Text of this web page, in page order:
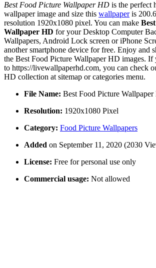
Best Food Picture Wallpaper HD is the perfect
wallpaper image and size this wallpaperis
resolution 1920x1080 pixel. You can make
Wallpaper HD for your Desktop Computer
Wallpapers, Android Lock screen or iPhone
another smartphone device for free. Enjoy and
the Best Food Picture Wallpaper HD images. If
to https://livewallpaperhd.com, you can check
HD collection at sitemap or categories menu.
File Name: Best Food Picture
Resolution: 1920x1080 Pixel
Category: Food Picture Wallpapers
Added on September 11, 2020 (2030
License: Free for personal use only
Commercial usage: Not allowed